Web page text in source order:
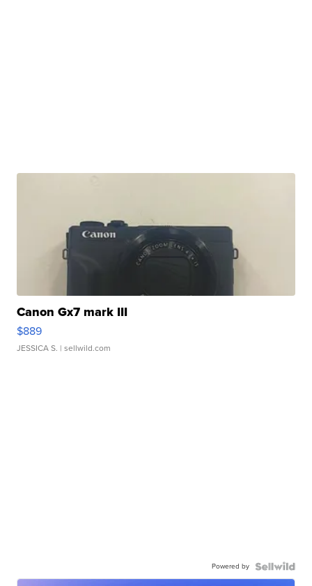
Canon Gx7 mark III
$889
JESSICA S. | sellwild.com
Powered by